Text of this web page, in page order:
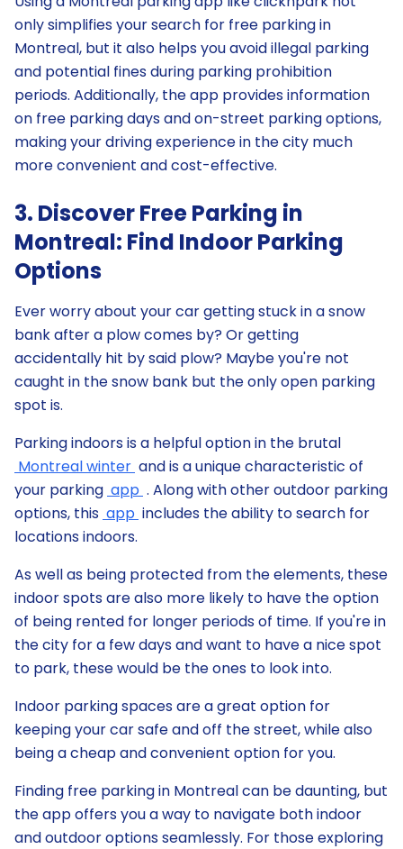
only simplifies your search for free parking in
Montreal, but it also helps you avoid illegal parking
and potential fines during parking prohibition
periods. Additionally, the app provides information
on free parking days and on-street parking options,
making your driving experience in the city much
more convenient and cost-effective.
3. Discover Free Parking in
Montreal: Find Indoor Parking
Options
Ever worry about your car getting stuck in a snow
bank after a plow comes by? Or getting
accidentally hit by said plow? Maybe you're not
caught in the snow bank but the only open parking
spot is.
Parking indoors is a helpful option in the brutal
Montreal winter and is a unique characteristic of
your parking app . Along with other outdoor parking
options, this app includes the ability to search for
locations indoors.
As well as being protected from the elements, these
indoor spots are also more likely to have the option
of being rented for longer periods of time. If you're in
the city for a few days and want to have a nice spot
to park, these would be the ones to look into.
Indoor parking spaces are a great option for
keeping your car safe and off the street, while also
being a cheap and convenient option for you.
Finding free parking in Montreal can be daunting, but
the app offers you a way to navigate both indoor
and outdoor options seamlessly. For those exploring